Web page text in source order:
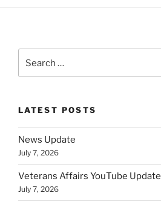
LATEST POSTS
News Update
July 7, 2026
Veterans Affairs YouTube Update
July 7, 2026